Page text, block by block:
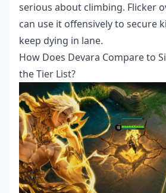
serious about climbing. Flicker
can use it offensively to secure
keep dying in lane.
How Does Devara Compare to
the Tier List?